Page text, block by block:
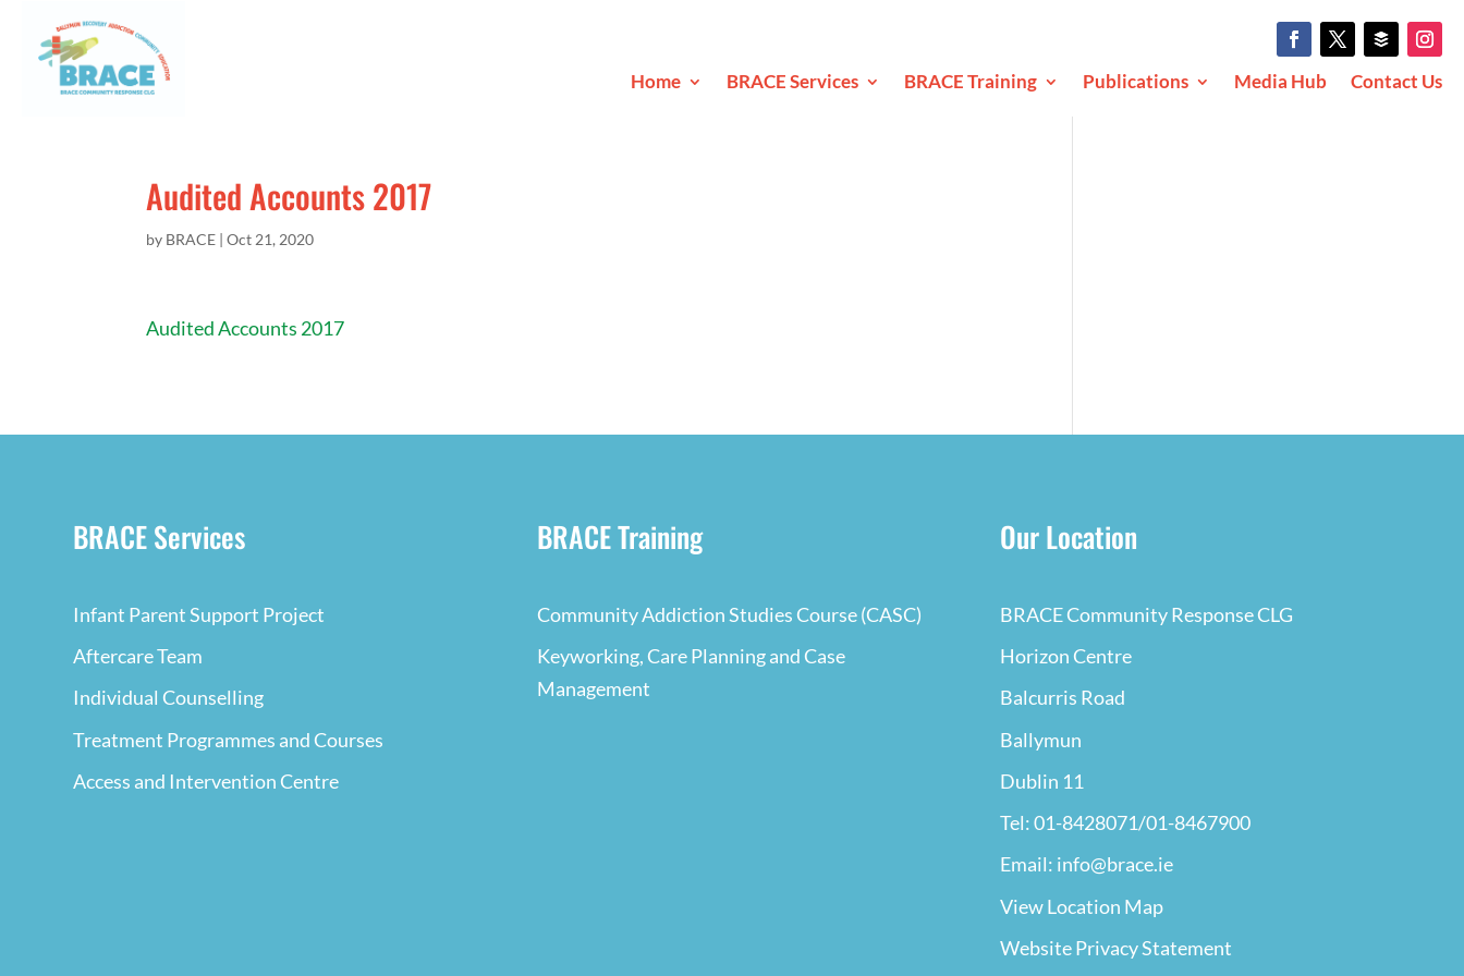
Home BRACE Services BRACE Training Publications Media Hub Contact Us
Audited Accounts 2017
by BRACE |Oct 21, 2020
Audited Accounts 2017
BRACE Services
Infant Parent Support Project
Aftercare Team
Individual Counselling
Treatment Programmes and Courses
Access and Intervention Centre
BRACE Training
Community Addiction Studies Course (CASC)
Keyworking, Care Planning and Case
Management
Our Location
BRACE Community Response CLG
Horizon Centre
Balcurris Road
Ballymun
Dublin 11
Tel: 01-8428071/01-8467900
Email: info@brace.ie
View Location Map
Website PrivacyStatement